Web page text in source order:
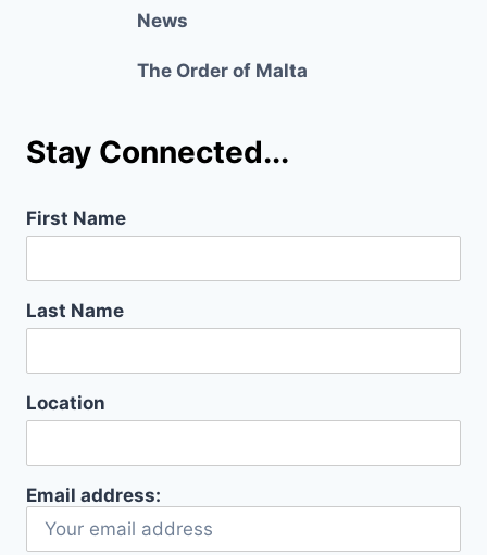
News
The Order of Malta
Stay Connected...
First Name
Last Name
Location
Email address: